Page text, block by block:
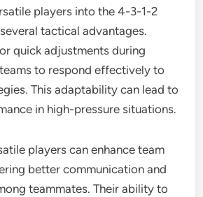
players into the 4-3-1-2
tactical advantages.
quick adjustments during
to respond effectively to
This adaptability can lead to
in high-pressure situations.
players can enhance team
better communication and
teammates. Their ability to